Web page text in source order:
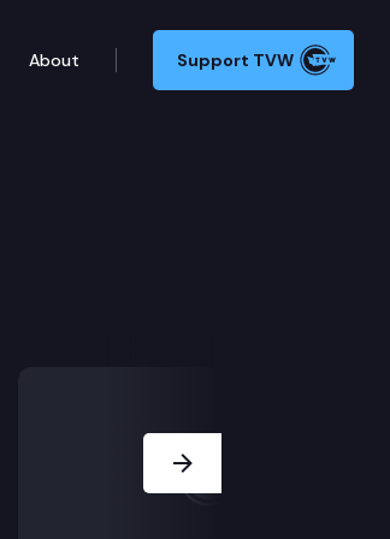
About Support TVW